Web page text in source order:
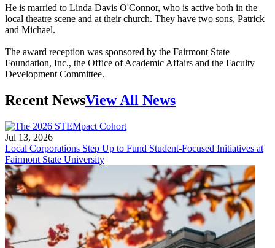
He is married to Linda Davis O'Connor, who is active both in the
local theatre scene and at their church. They have two sons, Patrick
and Michael.
The award reception was sponsored by the Fairmont State
Foundation, Inc., the Office of Academic Affairs and the Faculty
Development Committee.
Recent NewsView All News
Jul 13, 2026
Local Corporations Step Up to Fund Student-Focused Initiatives at
Fairmont State University